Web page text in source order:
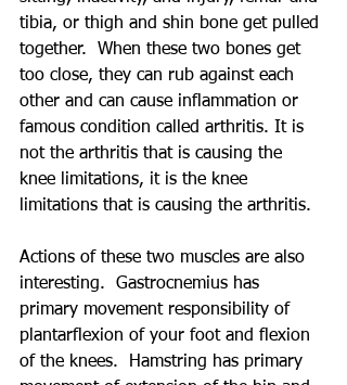
tibia, or thigh and shin bone get pulled
together.  When these two bones get
too close, they can rub against each
other and can cause inflammation or
famous condition called arthritis. It is
not the arthritis that is causing the
knee limitations, it is the knee
limitations that is causing the arthritis.
Actions of these two muscles are also
interesting.  Gastrocnemius has
primary movement responsibility of
plantarflexion of your foot and flexion
of the knees.  Hamstring has primary